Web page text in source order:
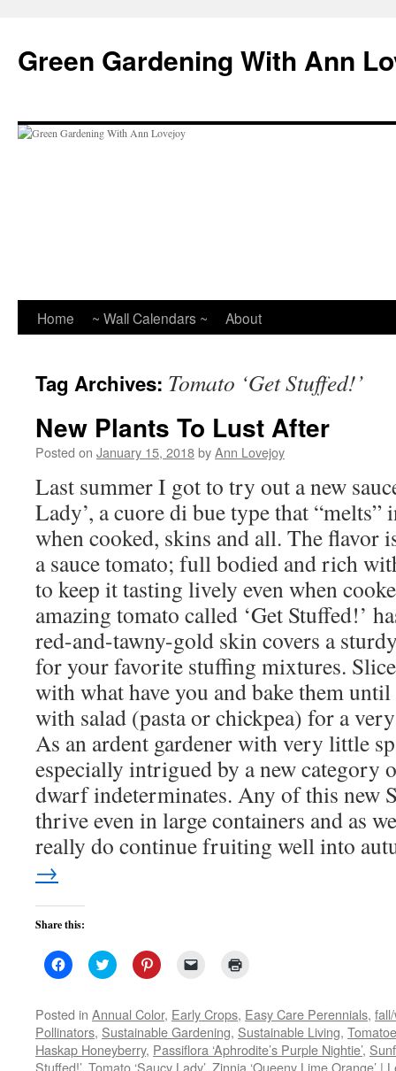
content
Green Gardening With Ann
Home ~ Wall Calendars ~ About
Tag Archives: Tomato ‘Get Stuffed!’
New Plants To Lust After
Posted on January 15, 2018byAnn Lovejoy
Last summer I got to try out a new
Lady’, a cuore di bue type that “melts”
when cooked, skins and all. The flavor
a sauce tomato; full bodied and rich
to keep it tasting lively even when
amazing tomato called ‘Get Stuffed!’
red-and-tawny-gold skin covers a
for your favorite stuffing mixtures.
with what have you and bake them
with salad (pasta or chickpea) for a
As an ardent gardener with very little
especially intrigued by a new category
dwarf indeterminates. Any of this new
thrive even in large containers and as
really do continue fruiting well into
→
Share this:
Click
to
Facebook
(Opens
in
new
window)
Click
to
Twitter
(Opens
in
new
window)
Click
to
Pinterest
(Opens
in
new
window)
link
to
a
friend
(Opens
in
in
new
window)
Posted in Annual Color, Early Crops, Easy Care Perennials,
Pollinators, Sustainable Gardening, Sustainable Living,
Haskap Honeyberry, Passiflora ‘Aphrodite’s Purple Nightie’,
Stuffed!’, Tomato ‘Saucy Lady’, Zinnia ‘Queeny Lime Orange’ |